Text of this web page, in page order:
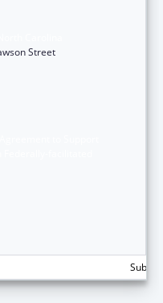
Street